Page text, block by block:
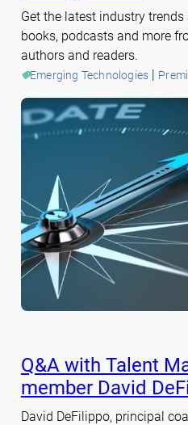
Get the latest industry
books, podcasts and more
authors and readers.
Emerging Technologies |
Q&A with Talent
member David
David DeFilippo, principal